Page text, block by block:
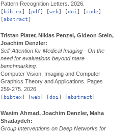
Pattern Recognition Letters. 2026.
[bibtex] [pdf] [web] [doi ] [code]
[abstract]
Tristan Piater, Niklas Penzel, Gideon Stein,
Joachim Denzler:
Self-Attention for Medical Imaging - On the
need for evaluations beyond mere
benchmarking.
Computer Vision, Imaging and Computer
Graphics Theory and Applications. Pages
259-275. 2026.
[bibtex] [web] [doi ] [abstract]
Wasim Ahmad, Joachim Denzler, Maha
Shadaydeh:
Group Interventions on Deep Networks for